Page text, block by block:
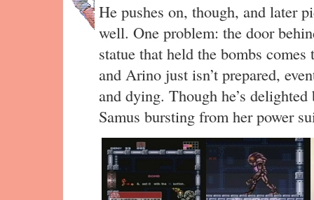
He pushes on, though, and later
well. One problem: the door
statue that held the bombs
and Arino just isn’t prepared,
and dying. Though he’s
Samus bursting from her power